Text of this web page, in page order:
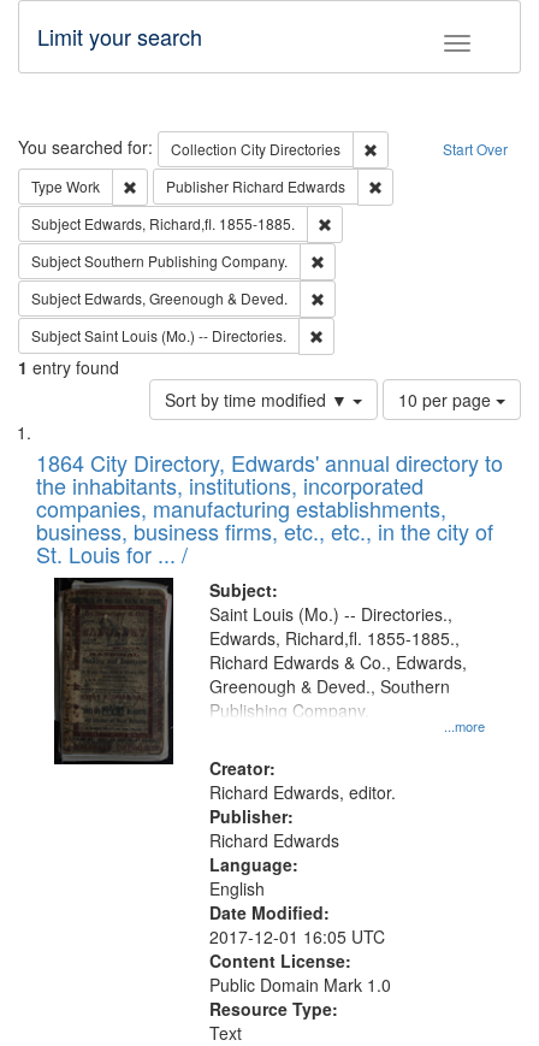
Toggle
Limit your search
Search Start Over
You searched for: Collection City Directories
Remove constraint
Type Work Remove constraint Type: Work
Publisher Richard Edwards
Subject Edwards, Richard,fl. 1855-1885.
SubjectSouthern Publishing Company.
Subject Edwards, Greenough & Deved.
SubjectSaint Louis (Mo.) -- Directories.
1 entry found
Sort by time modified ▼
Number
of
to
display
per
page
10 per page
Search
Results
List
of
files
deposited
in
Digital
Gateway
that
match
your
search
criteria
1864 City Directory, Edwards' annual directory to
the inhabitants, institutions, incorporated
companies, manufacturing establishments,
business, business firms, etc., etc., in the city of
St. Louis for ... /
Subject:
...more
Saint Louis (Mo.) -- Directories.,
Edwards, Richard,fl. 1855-1885.,
Richard Edwards & Co., Edwards,
Greenough & Deved., Southern
Publishing Company.
Creator:
Richard Edwards, editor.
Publisher:
Richard Edwards
Language:
English
Date Modified:
2017-12-01 16:05 UTC
Content License:
Public Domain Mark 1.0
Resource Type:
Text